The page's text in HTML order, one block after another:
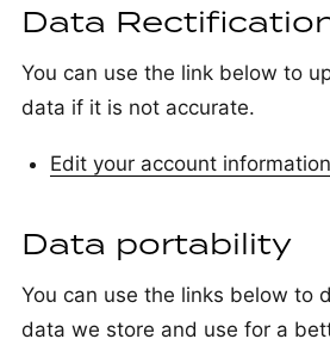
Data
You can use the link below to
data if it is not accurate.
Edit your account information
Data portability
You can use the links below to
data we store and use for a